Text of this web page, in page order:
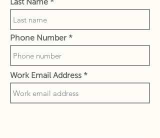
Last Name
Phone Number
Work Email Address